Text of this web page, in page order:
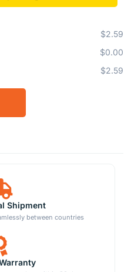
$2.59
$0.00
$2.59
Shipment
between countries